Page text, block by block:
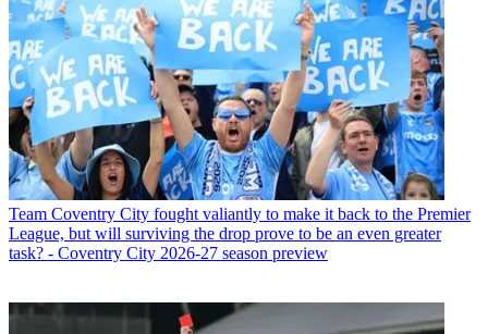
Team Coventry City fought valiantly to make it back to the Premier
League, but will surviving the drop prove to be an even greater
task? - Coventry City 2026-27 season preview